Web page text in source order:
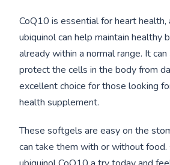
CoQ10 is essential for heart health,
ubiquinol can help maintain healthy
already within a normal range. It
protect the cells in the body from
excellent choice for those looking
health supplement.
These softgels are easy on the
can take them with or without food.